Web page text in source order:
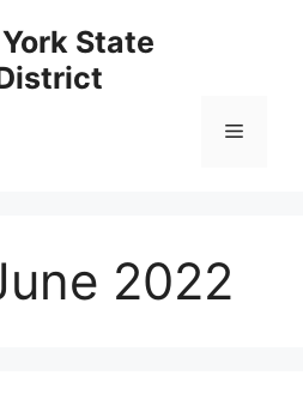
State
Menu
2022